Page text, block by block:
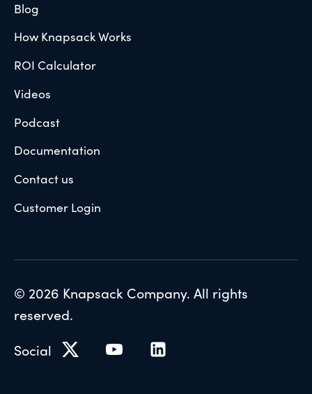
Blog
How Knapsack Works
ROI Calculator
Videos
Podcast
Documentation
Contact us
Customer Login
© 2026 Knapsack Company. All rights
reserved.
Social